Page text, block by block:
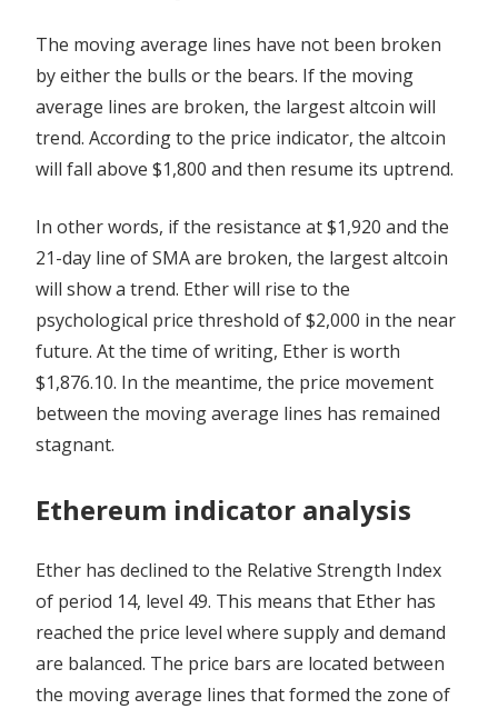
The moving average lines have not been broken
by either the bulls or the bears. If the moving
average lines are broken, the largest altcoin will
trend. According to the price indicator, the altcoin
will fall above $1,800 and then resume its uptrend.
In other words, if the resistance at $1,920 and the
21-day line of SMA are broken, the largest altcoin
will show a trend. Ether will rise to the
psychological price threshold of $2,000 in the near
future. At the time of writing, Ether is worth
$1,876.10. In the meantime, the price movement
between the moving average lines has remained
stagnant.
Ethereum indicator analysis
Ether has declined to the Relative Strength Index
of period 14, level 49. This means that Ether has
reached the price level where supply and demand
are balanced. The price bars are located between
the moving average lines that formed the zone of